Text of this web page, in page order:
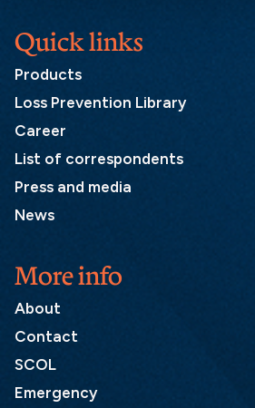
More info
About
Contact
SCOL
Emergency
Quick links
Products
Loss Prevention Library
Career
List of correspondents
Press and media
News